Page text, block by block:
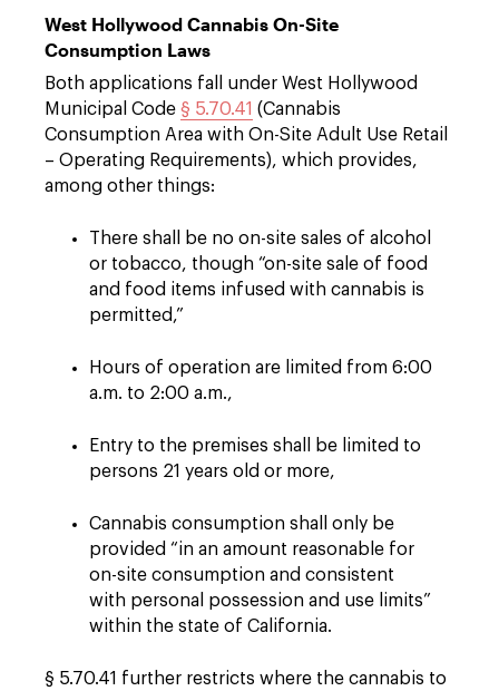
West Hollywood Cannabis On-Site
Consumption Laws
Both applications fall under West Hollywood
Municipal Code § 5.70.41 (Cannabis
Consumption Area with On-Site Adult Use Retail
– Operating Requirements), which provides,
among other things:
There shall be no on-site sales of alcohol
or tobacco, though “on-site sale of food
and food items infused with cannabis is
permitted,”
Hours of operation are limited from 6:00
a.m. to 2:00 a.m.,
Entry to the premises shall be limited to
persons 21 years old or more,
Cannabis consumption shall only be
provided “in an amount reasonable for
on-site consumption and consistent
with personal possession and use limits”
within the state of California.
§ 5.70.41 further restricts where the cannabis to